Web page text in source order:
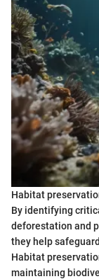
Habitat
By identifying
deforestation and
they help
Habitat
maintaining